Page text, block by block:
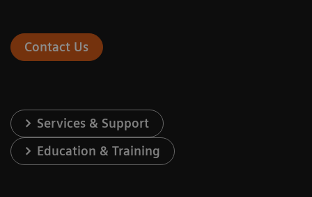
Contact Us
Services & Support
Education & Training